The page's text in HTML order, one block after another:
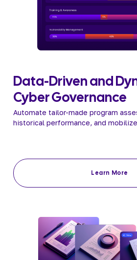
Data-Driven and
Cyber Governance
Automate tailor-made program
historical performance, and
Learn More